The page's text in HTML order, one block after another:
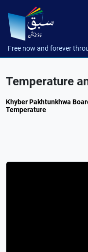
Free now and forever
Temperature
Khyber Pakhtunkhwa
Temperature